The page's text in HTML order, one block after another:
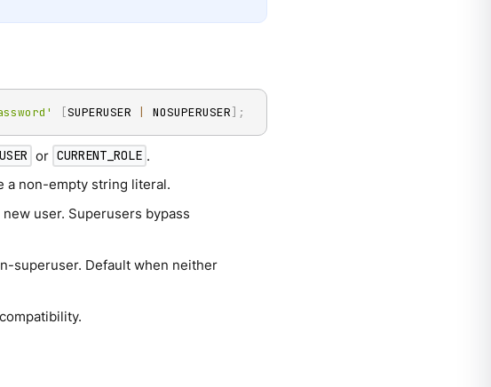
[SUPERUSER NOSUPERUSER] ;
or CURRENT_ROLE .
a non-empty string literal.
user. Superusers bypass
superuser. Default when neither